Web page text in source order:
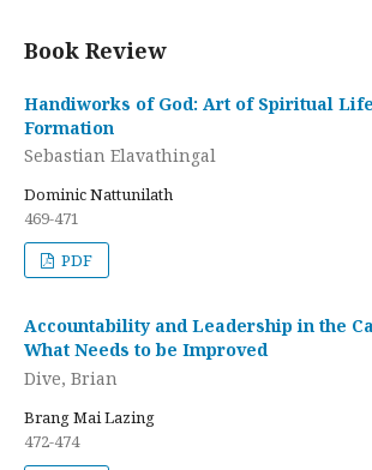
Book Review
Handiworks of God: Art of Spiritual
Formation
Sebastian Elavathingal
Dominic Nattunilath
469-471
PDF
Accountability and Leadership in the
What Needs to be Improved
Dive, Brian
Brang Mai Lazing
472-474